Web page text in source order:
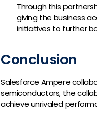
Through this
giving the business
initiatives to further
Conclusion
Salesforce Ampere
semiconductors, the
achieve unrivaled